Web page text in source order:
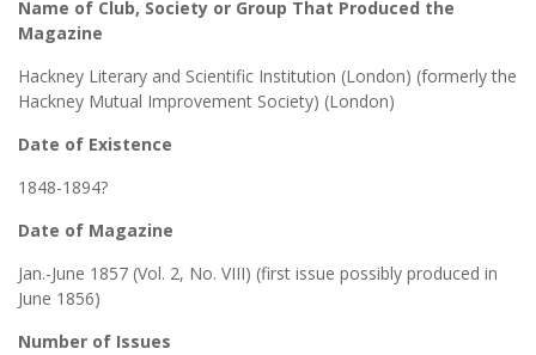
Name of Club, Society or Group That Produced the
Magazine
Hackney Literary and Scientific Institution (London) (formerly the
Hackney Mutual Improvement Society) (London)
Date of Existence
1848-1894?
Date of Magazine
Jan.-June 1857 (Vol. 2, No. VIII) (first issue possibly produced in
June 1856)
Number of Issues